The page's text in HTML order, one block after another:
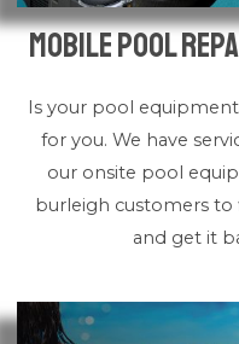
Mobile Pool
Is your pool
for you. We have
our onsite pool
burleigh customers
and get it